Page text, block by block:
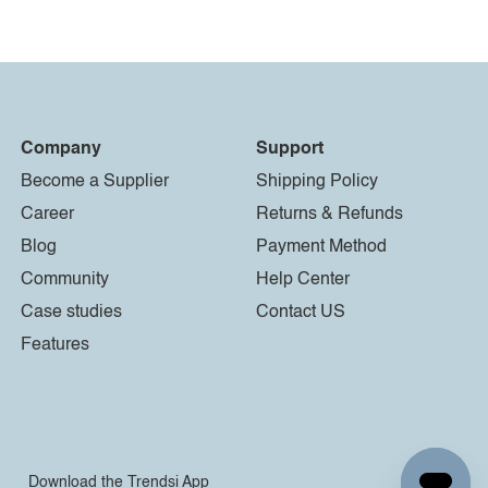
Company
Become a Supplier
Career
Blog
Community
Case studies
Features
Support
Shipping Policy
Returns & Refunds
Payment Method
Help Center
Contact US
Download the Trendsi App